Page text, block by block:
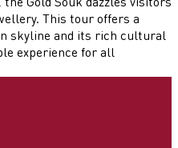
This tour offers a
skyline and its rich cultural
experience for all